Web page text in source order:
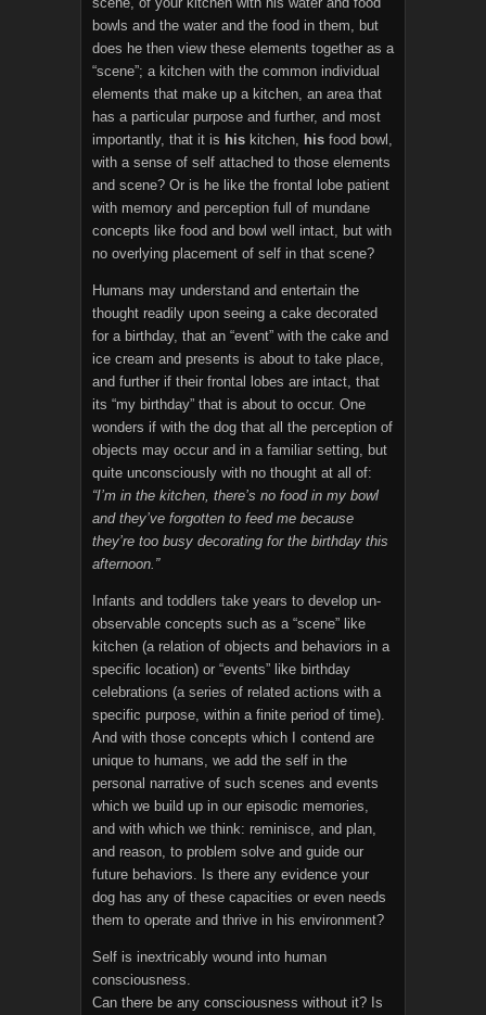
bowls and the water and the food in them, but
does he then view these elements together as a
“scene”; a kitchen with the common individual
elements that make up a kitchen, an area that
has a particular purpose and further, and most
importantly, that it is his kitchen, his food bowl,
with a sense of self attached to those elements
and scene? Or is he like the frontal lobe patient
with memory and perception full of mundane
concepts like food and bowl well intact, but with
no overlying placement of self in that scene?
Humans may understand and entertain the
thought readily upon seeing a cake decorated
for a birthday, that an “event” with the cake and
ice cream and presents is about to take place,
and further if their frontal lobes are intact, that
its “my birthday” that is about to occur. One
wonders if with the dog that all the perception of
objects may occur and in a familiar setting, but
quite unconsciously with no thought at all of:
“I’m in the kitchen, there’s no food in my bowl
and they’ve forgotten to feed me because
they’re too busy decorating for the birthday this
afternoon.”
Infants and toddlers take years to develop un-
observable concepts such as a “scene” like
kitchen (a relation of objects and behaviors in a
specific location) or “events” like birthday
celebrations (a series of related actions with a
specific purpose, within a finite period of time).
And with those concepts which I contend are
unique to humans, we add the self in the
personal narrative of such scenes and events
which we build up in our episodic memories,
and with which we think: reminisce, and plan,
and reason, to problem solve and guide our
future behaviors. Is there any evidence your
dog has any of these capacities or even needs
them to operate and thrive in his environment?
Self is inextricably wound into human
consciousness.
Can there be any consciousness without it? Is